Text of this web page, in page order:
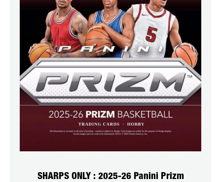
SHARPS ONLY : 2025-26 Panini Prizm